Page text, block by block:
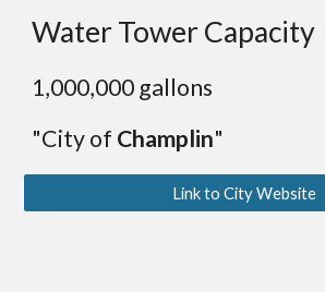
Water Tower Capacity
1,000,000 gallons
"City of Champlin"
Link to City Website